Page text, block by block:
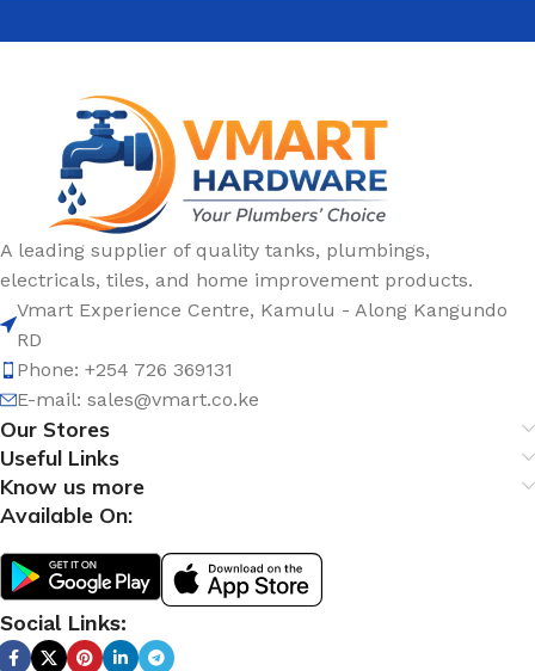
A leading supplier of quality tanks, plumbings,
electricals, tiles, and home improvement products.
Vmart Experience Centre, Kamulu - Along Kangundo
RD
Phone: +254 726 369131
E-mail: sales@vmart.co.ke
Our Stores
Useful Links
Know us more
Available On:
Social Links: